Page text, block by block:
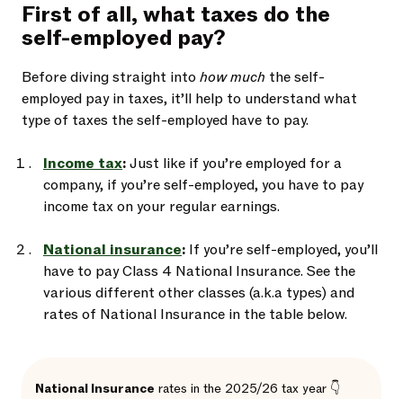
First of all, what taxes do the
self-employed pay?
Before diving straight into how much the self-
employed pay in taxes, it’ll help to understand what
type of taxes the self-employed have to pay.
Income tax:Just like if you’re employed for a
company, if you’re self-employed, you have to pay
income tax on your regular earnings.
National insurance: If you’re self-employed, you’ll
have to pay Class 4 National Insurance. See the
various different other classes (a.k.a types) and
rates of National Insurance in the table below.
National Insurance rates in the 2025/26 tax year 👇